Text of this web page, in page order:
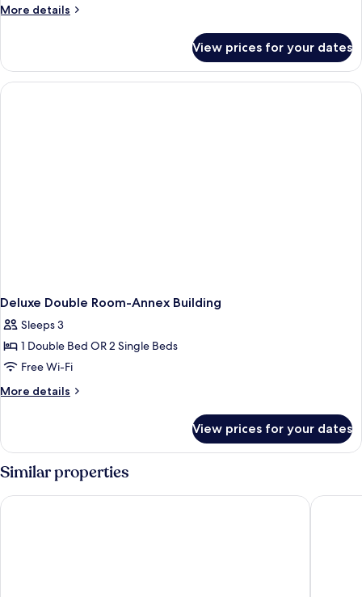
Tub,
More details
More
Double
Room,
Jetted
View prices for your dates
Deluxe Double Room-Annex Building
Sleeps 3
1 Double Bed OR 2 Single Beds
Free Wi-Fi
More details
More
Double
Room-
Annex
Building
View prices for your dates
Similar properties
Root Karaköy Bosphorus Hotel & Spa